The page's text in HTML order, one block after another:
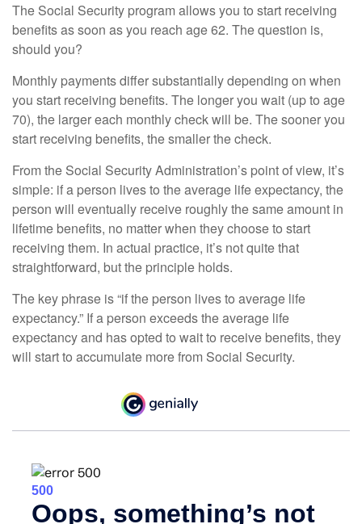
The Social Security program allows you to start receiving
benefits as soon as you reach age 62. The question is,
should you?
Monthly payments differ substantially depending on when
you start receiving benefits. The longer you wait (up to age
70), the larger each monthly check will be. The sooner you
start receiving benefits, the smaller the check.
From the Social Security Administration’s point of view, it’s
simple: if a person lives to the average life expectancy, the
person will eventually receive roughly the same amount in
lifetime benefits, no matter when they choose to start
receiving them. In actual practice, it’s not quite that
straightforward, but the principle holds.
The key phrase is “if the person lives to average life
expectancy.” If a person exceeds the average life
expectancy and has opted to wait to receive benefits, they
will start to accumulate more from Social Security.